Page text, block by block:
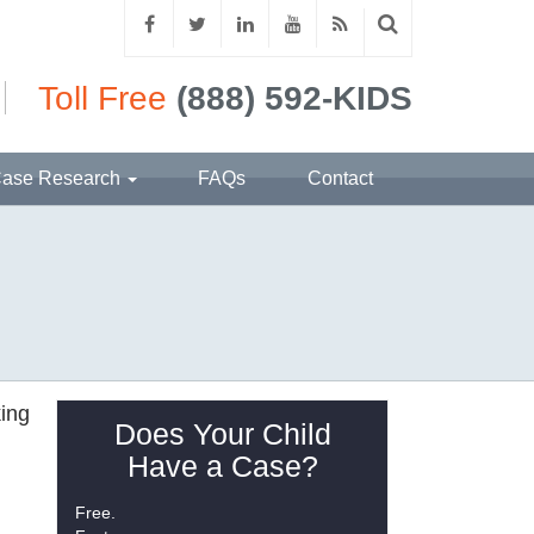
Toll Free (888) 592-KIDS
Research FAQs Contact
Does Your Child
Have a Case?
Free.